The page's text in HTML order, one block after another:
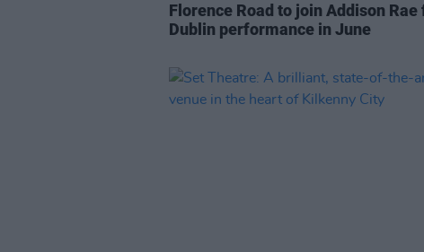
Florence Road to join Addison Rae
Dublin performance in June